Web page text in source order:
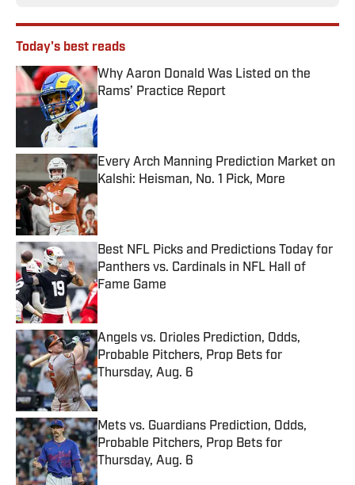
Today's best reads
Why Aaron Donald Was Listed on the
Rams’ Practice Report
Published by on Invalid Date
Every Arch Manning Prediction Market on
Kalshi: Heisman, No. 1 Pick, More
Published by on Invalid Date
Best NFL Picks and Predictions Today for
Panthers vs. Cardinals in NFL Hall of
Fame Game
Published by on Invalid Date
Angels vs. Orioles Prediction, Odds,
Probable Pitchers, Prop Bets for
Thursday, Aug. 6
Published by on Invalid Date
Mets vs. Guardians Prediction, Odds,
Probable Pitchers, Prop Bets for
Thursday, Aug. 6
Published by on Invalid Date